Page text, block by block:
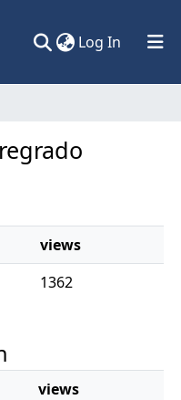
Log In (current)
views
1362
views